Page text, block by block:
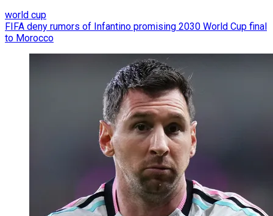
world cup
FIFA deny rumors of Infantino promising 2030 World Cup final
to Morocco